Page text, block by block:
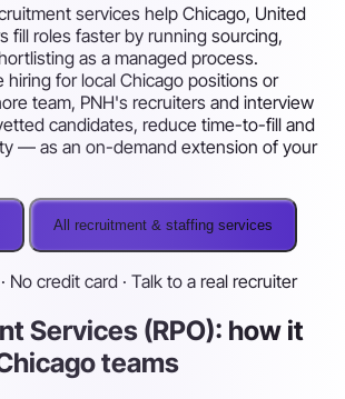
services help Chicago, United
fill roles faster by running sourcing,
as a managed process.
hiring for local Chicago positions or
team, PNH's recruiters and interview
candidates, reduce time-to-fill and
— as an on-demand extension of your
All recruitment & staffing services
No credit card · Talk to a real recruiter
Services (RPO): how it
teams